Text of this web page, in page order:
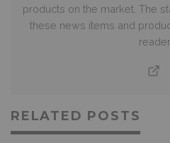
products on the market. The
these news items and
RELATED POSTS